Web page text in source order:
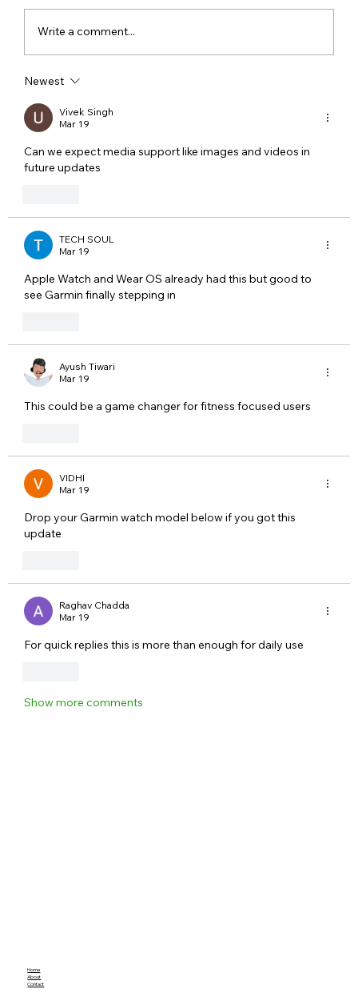
Was Removed on Facebook in India
Government Seeks Explanation
Write a comment...
Newest
Vivek Singh
Mar 19
Can we expect media support like images and videos in
future updates
TECH SOUL
Mar 19
Apple Watch and Wear OS already had this but good to
see Garmin finally stepping in
Ayush Tiwari
Mar 19
This could be a game changer for fitness focused users
VIDHI
Mar 19
Drop your Garmin watch model below if you got this
update
Raghav Chadda
Mar 19
For quick replies this is more than enough for daily use
Show more comments
Home
About
Contact